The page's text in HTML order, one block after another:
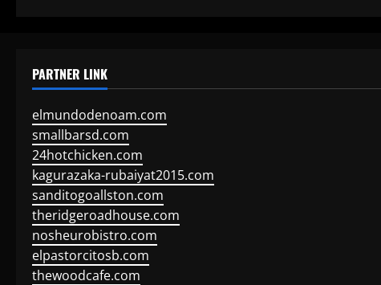
PARTNER LINK
elmundodenoam.com
smallbarsd.com
24hotchicken.com
kagurazaka-rubaiyat2015.com
sanditogoallston.com
theridgeroadhouse.com
nosheurobistro.com
elpastorcitosb.com
thewoodcafe.com